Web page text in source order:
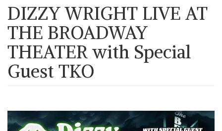
l
e
DIZZY WRIGHT LIVE AT
THE BROADWAY
THEATER with Special
Guest TKO